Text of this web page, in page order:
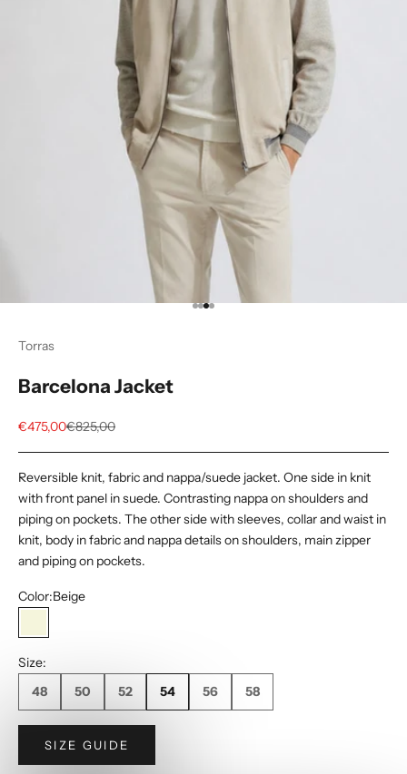
Go to item 1
Go to item 2
Go to item 3
Go to item 4
Torras
Barcelona Jacket
Sale price
€475,00Regular price
€825,00
Reversible knit, fabric and nappa/suede jacket. One side in knit
with front panel in suede. Contrasting nappa on shoulders and
piping on pockets. The other side with sleeves, collar and waist in
knit, body in fabric and nappa details on shoulders, main zipper
and piping on pockets.
Color:Beige
Beige
Size:
48
50 52 54 56 58
SIZE GUIDE